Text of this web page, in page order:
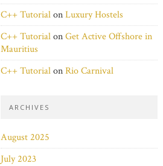
C++ TutorialonLuxury Hostels
C++ TutorialonGet Active Offshore in
Mauritius
C++ TutorialonRio Carnival
ARCHIVES
August 2025
July 2023